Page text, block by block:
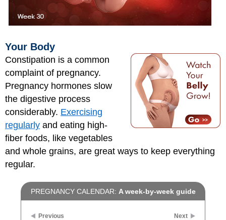
Your Body
Constipation is a common
complaint of pregnancy.
Pregnancy hormones slow
the digestive process
considerably. Exercising
regularly and eating high-
fiber foods, like vegetables
and whole grains, are great ways to keep everything
regular.
PREGNANCY CALENDAR: A week-by-week guide
Previous Next